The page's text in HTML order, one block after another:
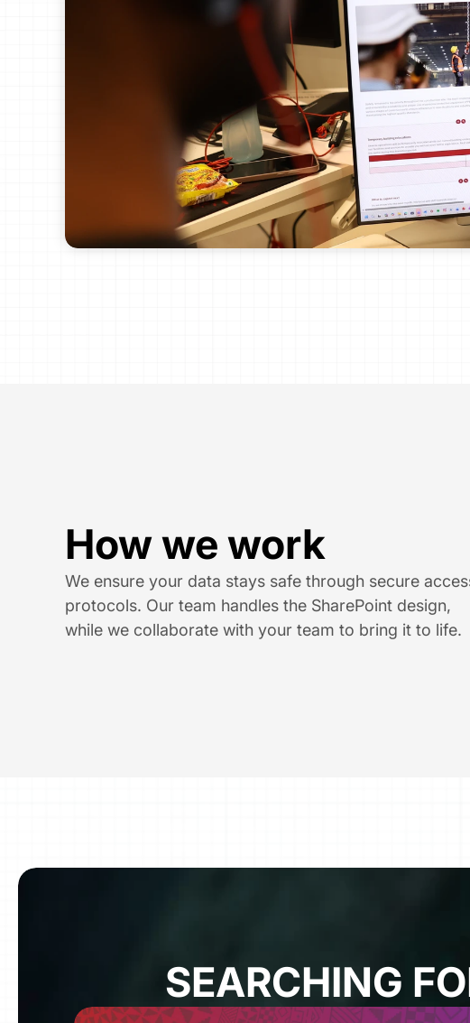
How we work
We ensure your data stays safe through secure
protocols. Our team handles the SharePoint design,
while we collaborate with your team to bring it to life.
SEARCHING